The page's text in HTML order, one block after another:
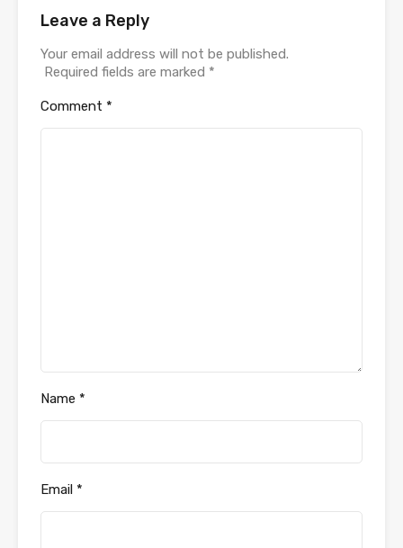
Leave a Reply
Your email address will not be published.
Required fields are marked *
Comment *
Name *
Email *